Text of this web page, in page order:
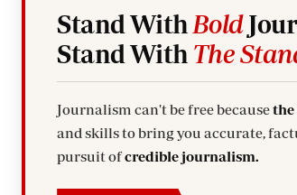
Stand With Bold
Stand With The
Journalism can't be free becausethe
and skills to bring you accurate,
pursuit ofcredible journalism.